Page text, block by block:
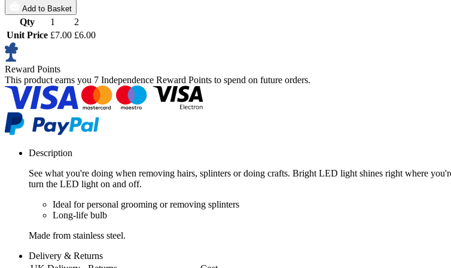
Add to Basket
Qty 1
2
Unit Price £7.00 £6.00
Reward Points
This product earns you 7 Independence Reward Points to spend on future orders.
Description
See what you're doing when removing hairs, splinters or doing crafts. Bright LED light shines right where
turn the LED light on and off.
Ideal for personal grooming or removing splinters
Long-life bulb
Made from stainless steel.
Delivery & Returns